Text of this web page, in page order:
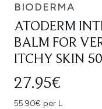
BIODERMA
ATODERM
BALM FOR
ITCHY SKIN
27.95€
55.90€ per L